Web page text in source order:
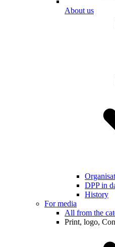
About us
DPP in
History
For media
All from the
Print, logo,